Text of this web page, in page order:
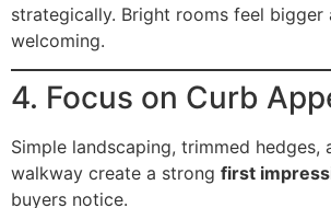
strategically. Bright rooms feel bigger
welcoming.
4. Focus on Curb
Simple landscaping, trimmed hedges,
walkway create a strong first
buyers notice.